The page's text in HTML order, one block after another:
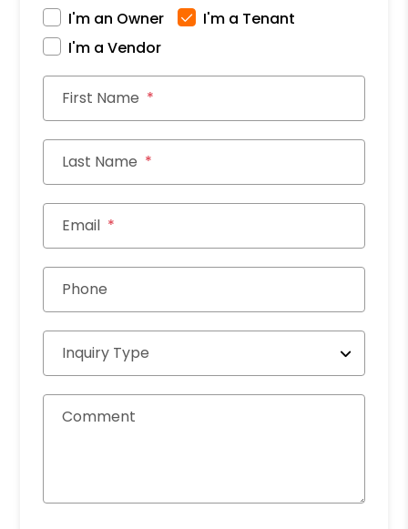
I'm an Owner
I'm a Tenant
I'm a Vendor
First Name
Last Name
Email
Phone
Inquiry Type
Comment